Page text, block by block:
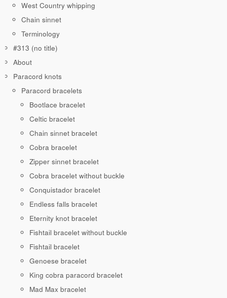
West Country whipping
Chain sinnet
Terminology
#313 (no title)
About
Paracord knots
Paracord bracelets
Bootlace bracelet
Celtic bracelet
Chain sinnet bracelet
Cobra bracelet
Zipper sinnet bracelet
Cobra bracelet without buckle
Conquistador bracelet
Endless falls bracelet
Eternity knot bracelet
Fishtail bracelet without buckle
Fishtail bracelet
Genoese bracelet
King cobra paracord bracelet
Mad Max bracelet